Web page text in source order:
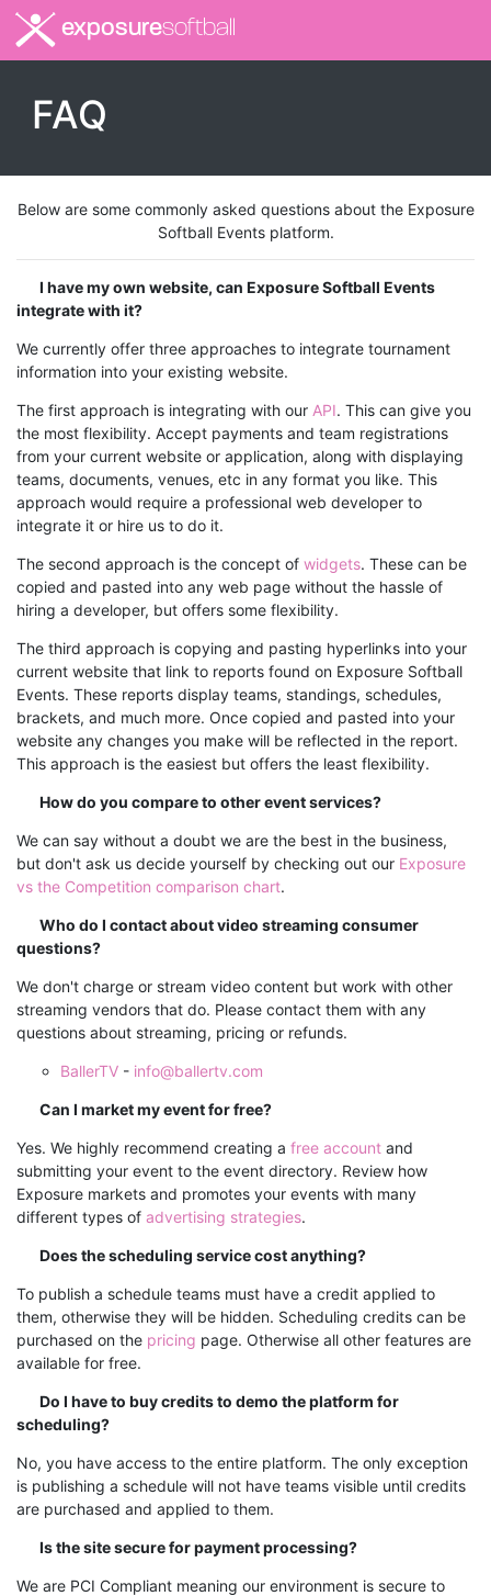
exposuresoftball
FAQ
Below are some commonly asked questions about the Exposure
Softball Events platform.
I have my own website, can Exposure Softball Events
integrate with it?
We currently offer three approaches to integrate tournament
information into your existing website.
The first approach is integrating with our API. This can give you
the most flexibility. Accept payments and team registrations
from your current website or application, along with displaying
teams, documents, venues, etc in any format you like. This
approach would require a professional web developer to
integrate it or hire us to do it.
The second approach is the concept of widgets. These can be
copied and pasted into any web page without the hassle of
hiring a developer, but offers some flexibility.
The third approach is copying and pasting hyperlinks into your
current website that link to reports found on Exposure Softball
Events. These reports display teams, standings, schedules,
brackets, and much more. Once copied and pasted into your
website any changes you make will be reflected in the report.
This approach is the easiest but offers the least flexibility.
How do you compare to other event services?
We can say without a doubt we are the best in the business,
but don't ask us decide yourself by checking out our Exposure
vs the Competition comparison chart.
Who do I contact about video streaming consumer
questions?
We don't charge or stream video content but work with other
streaming vendors that do. Please contact them with any
questions about streaming, pricing or refunds.
BallerTV - info@ballertv.com
Can I market my event for free?
Yes. We highly recommend creating a free account and
submitting your event to the event directory. Review how
Exposure markets and promotes your events with many
different types of advertising strategies.
Does the scheduling service cost anything?
To publish a schedule teams must have a credit applied to
them, otherwise they will be hidden. Scheduling credits can be
purchased on the pricing page. Otherwise all other features are
available for free.
Do I have to buy credits to demo the platform for
scheduling?
No, you have access to the entire platform. The only exception
is publishing a schedule will not have teams visible until credits
are purchased and applied to them.
Is the site secure for payment processing?
We are PCI Compliant meaning our environment is secure to